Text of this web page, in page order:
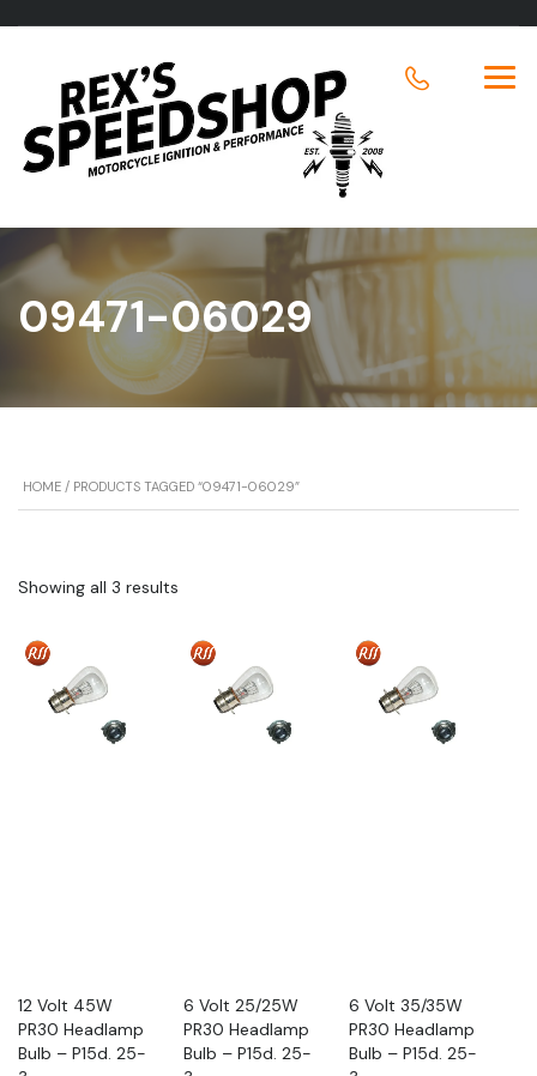
09471-06029
HOME / PRODUCTS TAGGED “09471-06029”
Showing all 3 results
12 Volt 45W
PR30 Headlamp
Bulb – P15d. 25-
6 Volt 25/25W
PR30 Headlamp
Bulb – P15d. 25-
6 Volt 35/35W
PR30 Headlamp
Bulb – P15d. 25-